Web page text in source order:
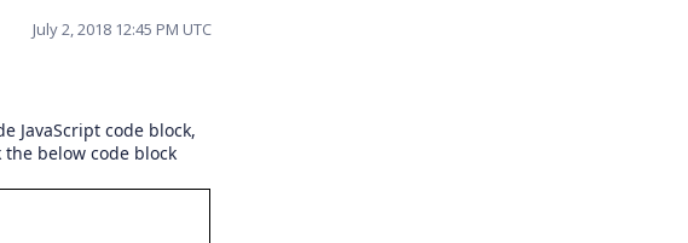
July 2, 2018 12:45 PM UTC
JavaScript code block,
below code block